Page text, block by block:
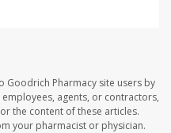
Goodrich Pharmacy site users by
agents, or contractors,
the content of these articles.
your pharmacist or physician.